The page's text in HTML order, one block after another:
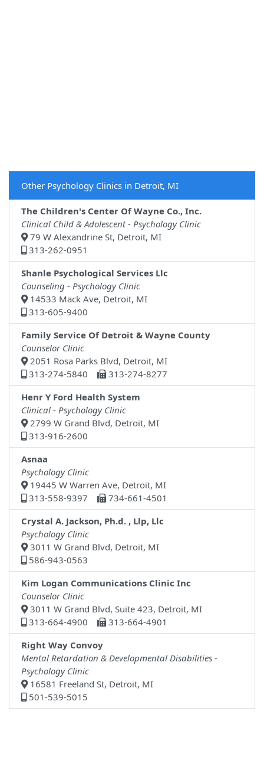
Other Psychology Clinics in Detroit, MI
The Children's Center Of Wayne Co., Inc.
Clinical Child & Adolescent - Psychology Clinic
79 W Alexandrine St, Detroit, MI
313-262-0951
Shanle Psychological Services Llc
Counseling - Psychology Clinic
14533 Mack Ave, Detroit, MI
313-605-9400
Family Service Of Detroit & Wayne County
Counselor Clinic
2051 Rosa Parks Blvd, Detroit, MI
313-274-5840
313-274-8277
Henr Y Ford Health System
Clinical - Psychology Clinic
2799 W Grand Blvd, Detroit, MI
313-916-2600
Asnaa
Psychology Clinic
19445 W Warren Ave, Detroit, MI
313-558-9397
734-661-4501
Crystal A. Jackson, Ph.d. , Llp, Llc
Psychology Clinic
3011 W Grand Blvd, Detroit, MI
586-943-0563
Kim Logan Communications Clinic Inc
Counselor Clinic
3011 W Grand Blvd, Suite 423, Detroit, MI
313-664-4900
313-664-4901
Right Way Convoy
Mental Retardation & Developmental Disabilities -
Psychology Clinic
16581 Freeland St, Detroit, MI
501-539-5015